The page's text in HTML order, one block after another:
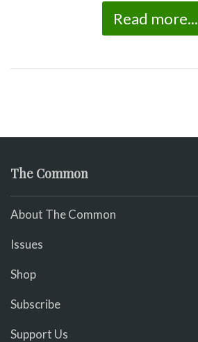
Read more...
The Common
About The Common
Issues
Shop
Subscribe
Support Us